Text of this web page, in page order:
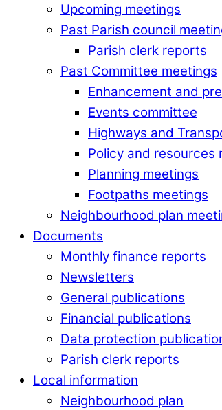
Upcoming meetings
Past Parish council
Parish clerk reports
Past Committee meetings
Enhancement and
Events committee
Highways and
Policy and resources
Planning meetings
Footpaths meetings
Neighbourhood plan
Documents
Monthly finance reports
Newsletters
General publications
Financial publications
Data protection
Parish clerk reports
Local information
Neighbourhood plan